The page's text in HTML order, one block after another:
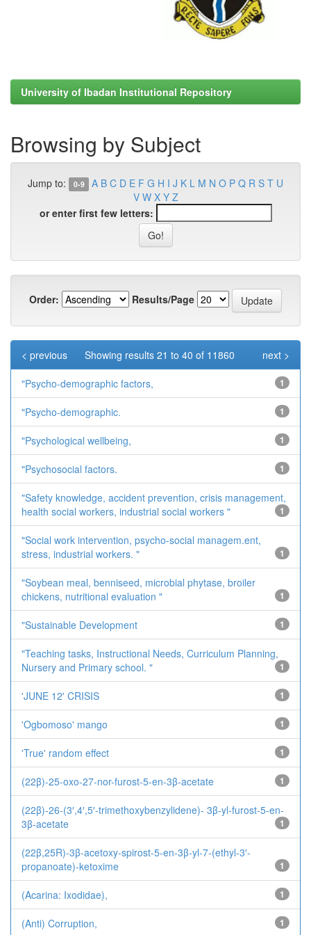
University of Ibadan Institutional Repository
Browsing by Subject
Jump to: 0-9 A B C D E F G H I J K L M N O P Q R S T U
V W X Y Z
or enter first few letters:
Order: Results/Page
Showing results 21 to 40 of 11860
< previous next >
"Psycho-demographic factors, 1
"Psycho-demographic. 1
"Psychological wellbeing, 1
"Psychosocial factors. 1
"Safety knowledge, accident prevention, crisis management,
health social workers, industrial social workers "
1
"Social work intervention, psycho-social managem.ent,
stress, industrial workers. "
1
"Soybean meal, benniseed, microbial phytase, broiler
chickens, nutritional evaluation "
1
"Sustainable Development 1
"Teaching tasks, Instructional Needs, Curriculum Planning,
Nursery and Primary school. "
1
'JUNE 12' CRISIS 1
'Ogbomoso' mango 1
'True' random effect 1
(22β)-25-oxo-27-nor-furost-5-en-3β-acetate 1
(22β)-26-(3′,4′,5′-trimethoxybenzylidene)- 3β-yl-furost-5-en-
3β-acetate
1
(22β,25R)-3β-acetoxy-spirost-5-en-3β-yl-7-(ethyl-3′-
propanoate)-ketoxime
1
(Acarina: Ixodidae), 1
(Anti) Corruption, 1